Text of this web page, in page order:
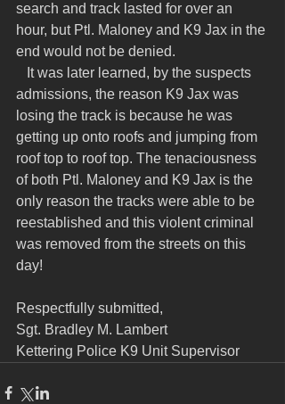
search and track lasted for over an
hour, but Ptl. Maloney and K9 Jax in the
end would not be denied.
admissions, the reason K9 Jax was
losing the track is because he was
getting up onto roofs and jumping from
roof top to roof top. The tenaciousness
of both Ptl. Maloney and K9 Jax is the
only reason the tracks were able to be
reestablished and this violent criminal
was removed from the streets on this
day!
Respectfully submitted,
Sgt. Bradley M. Lambert
Kettering Police K9 Unit Supervisor